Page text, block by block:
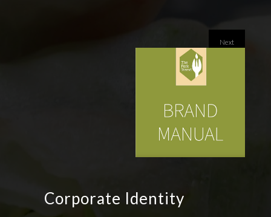
Next
Corporate Identity